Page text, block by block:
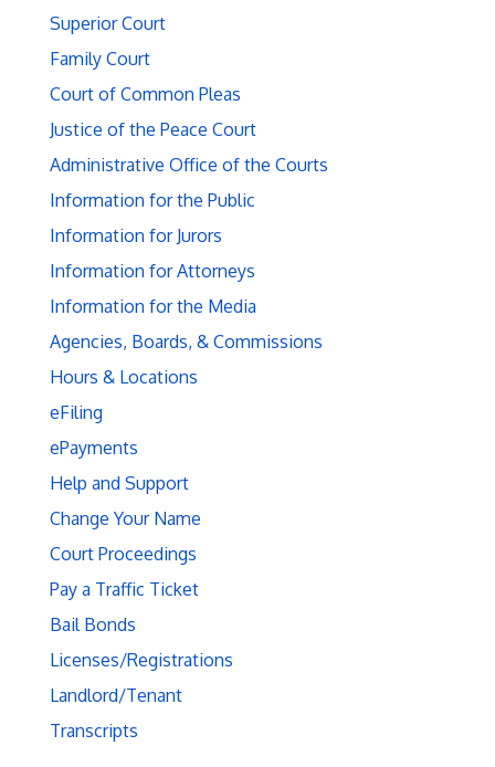
Superior Court
Family Court
Court of Common Pleas
Justice of the Peace Court
Administrative Office of the Courts
Information for the Public
Information for Jurors
Information for Attorneys
Information for the Media
Agencies, Boards, & Commissions
Hours & Locations
eFiling
ePayments
Help and Support
Change Your Name
Court Proceedings
Pay a Traffic Ticket
Bail Bonds
Licenses/Registrations
Landlord/Tenant
Transcripts